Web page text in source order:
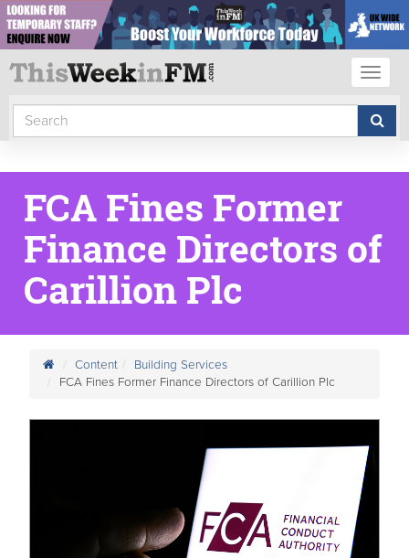
FCA Fines Former
Finance Directors of
Carillion Plc
Content
Building Services
FCA Fines Former Finance Directors of Carillion Plc